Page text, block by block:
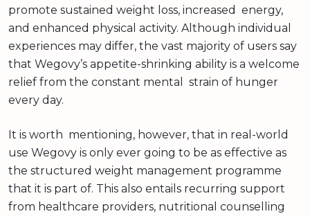
promote sustained weight loss, increased energy,
and enhanced physical activity. Although individual
experiences may differ, the vast majority of users say
that Wegovy’s appetite-shrinking ability is a welcome
relief from the constant mental strain of hunger
every day.
It is worth mentioning, however, that in real-world
use Wegovy is only ever going to be as effective as
the structured weight management programme
that it is part of. This also entails recurring support
from healthcare providers, nutritional counselling